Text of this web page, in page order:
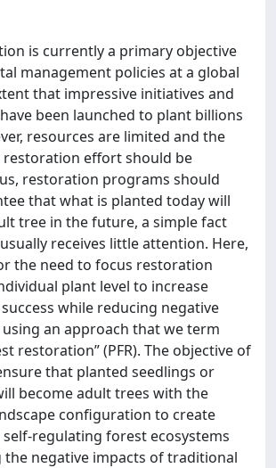
is currently a primary objective
management policies at a global
that impressive initiatives and
been launched to plant billions
resources are limited and the
restoration effort should be
restoration programs should
that what is planted today will
tree in the future, a simple fact
receives little attention. Here,
the need to focus restoration
plant level to increase
while reducing negative
an approach that we term
restoration” (PFR). The objective of
that planted seedlings or
become adult trees with the
configuration to create
regulating forest ecosystems
negative impacts of traditional